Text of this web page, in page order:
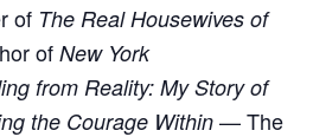
of The Real Housewives of
of New York
from Reality: My Story of
the Courage Within — The